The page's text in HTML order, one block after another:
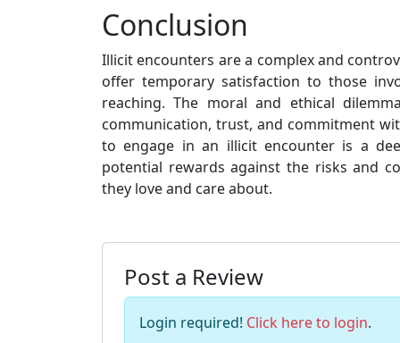
Conclusion
Illicit encounters are a complex and
offer temporary satisfaction to those
reaching. The moral and ethical
communication, trust, and commitment
to engage in an illicit encounter is a
potential rewards against the risks and
they love and care about.
Post a Review
Login required! Click here to login.